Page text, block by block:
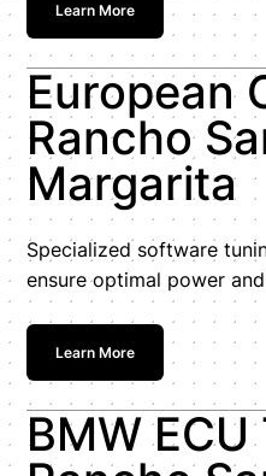
Learn More
European
Rancho
Margarita
Specialized software
ensure optimal power
Learn More
BMW